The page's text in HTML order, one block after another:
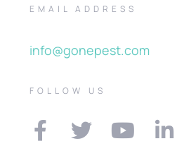
EMAIL ADDRESS
info@gonepest.com
FOLLOW US